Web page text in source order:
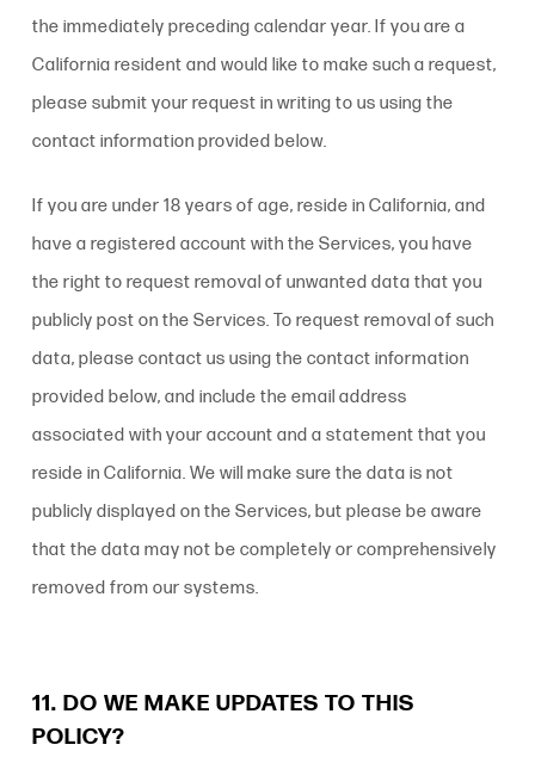
the immediately preceding calendar year. If you are a
California resident and would like to make such a request,
please submit your request in writing to us using the
contact information provided below.
If you are under 18 years of age, reside in California, and
have a registered account with the Services, you have
the right to request removal of unwanted data that you
publicly post on the Services. To request removal of such
data, please contact us using the contact information
provided below, and include the email address
associated with your account and a statement that you
reside in California. We will make sure the data is not
publicly displayed on the Services, but please be aware
that the data may not be completely or comprehensively
removed from our systems.
11. DO WE MAKE UPDATES TO THIS
POLICY?